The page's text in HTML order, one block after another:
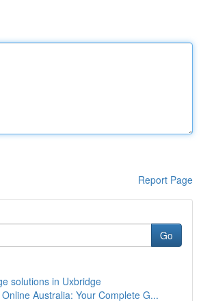
Report Page
Go
solutions in Uxbridge
Australia: Your Complete G...